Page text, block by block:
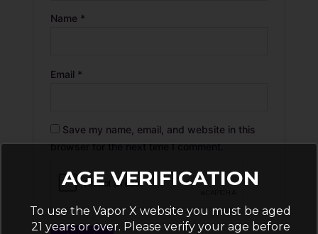
Name *
Email *
Save my name, email, and website in this
browser for the next time I comment.
AGE VERIFICATION
To use the Vapor X website you must be aged
21 years or over. Please verify your age before